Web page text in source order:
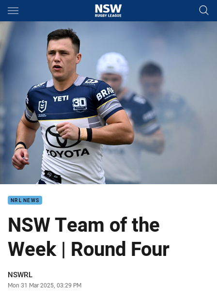
Main
You have skipped the navigation, tab for page content
NRL NEWS
NSW Team of the
Week | Round Four
Author
NSWRL
Timestamp
Mon 31 Mar 2025, 03:29 PM